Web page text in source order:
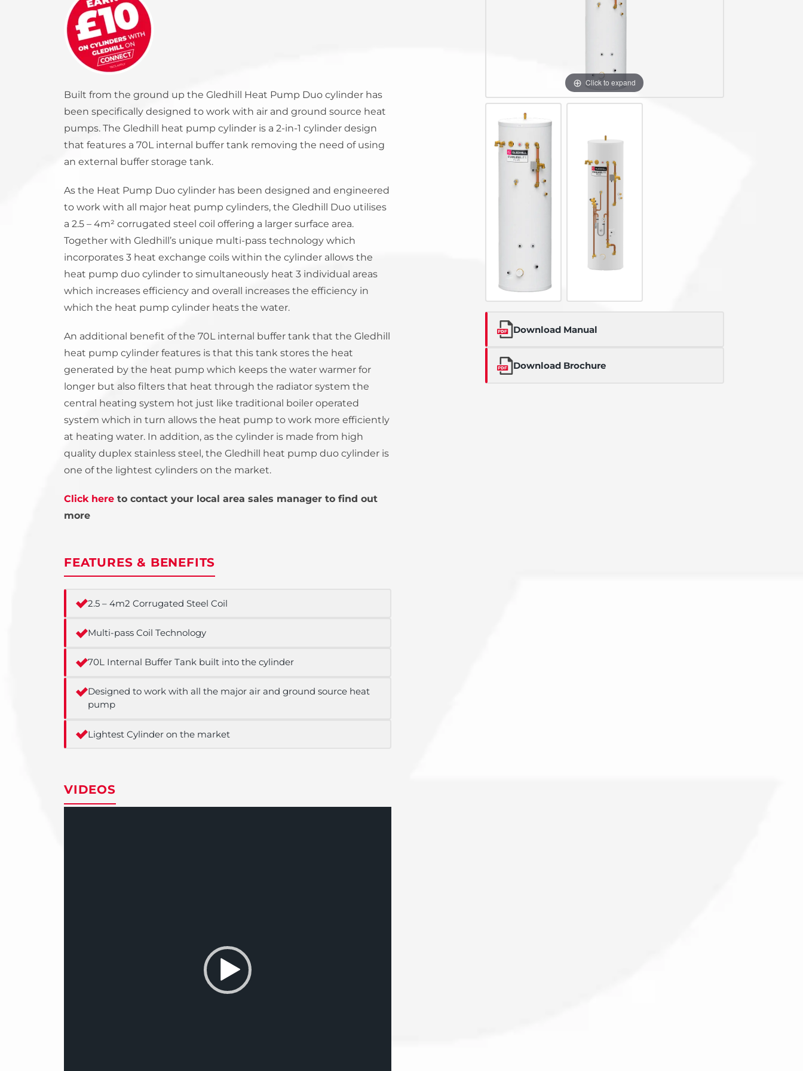
StainlessLite Plus
Horizontal Indirect
StainlessLite Pre-Plumbed
Indirect
StainlessLite System Ready
Click to expand
Download Manual
Download Brochure
Built from the ground up the Gledhill Heat Pump Duo cylinder has
been specifically designed to work with air and ground source heat
pumps. The Gledhill heat pump cylinder is a 2-in-1 cylinder design
that features a 70L internal buffer tank removing the need of using
an external buffer storage tank.
As the Heat Pump Duo cylinder has been designed and engineered
to work with all major heat pump cylinders, the Gledhill Duo utilises
a 2.5 – 4m² corrugated steel coil offering a larger surface area.
Together with Gledhill’s unique multi-pass technology which
incorporates 3 heat exchange coils within the cylinder allows the
heat pump duo cylinder to simultaneously heat 3 individual areas
which increases efficiency and overall increases the efficiency in
which the heat pump cylinder heats the water.
An additional benefit of the 70L internal buffer tank that the Gledhill
heat pump cylinder features is that this tank stores the heat
generated by the heat pump which keeps the water warmer for
longer but also filters that heat through the radiator system the
central heating system hot just like traditional boiler operated
system which in turn allows the heat pump to work more efficiently
at heating water. In addition, as the cylinder is made from high
quality duplex stainless steel, the Gledhill heat pump duo cylinder is
one of the lightest cylinders on the market.
Click here to contact your local area sales manager to find out
more
FEATURES & BENEFITS
2.5 – 4m2 Corrugated Steel Coil
Multi-pass Coil Technology
70L Internal Buffer Tank built into the cylinder
Designed to work with all the major air and ground source heat
pump
Lightest Cylinder on the market
VIDEOS